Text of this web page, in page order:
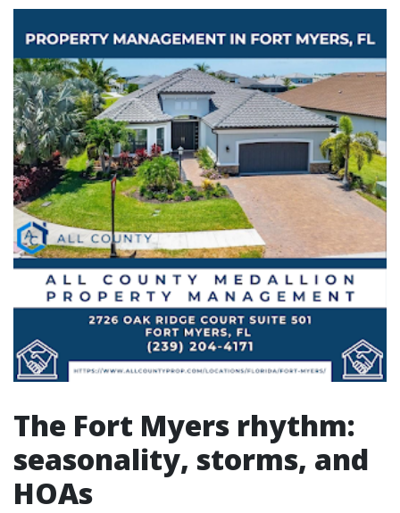
The Fort Myers rhythm:
seasonality, storms, and
HOAs